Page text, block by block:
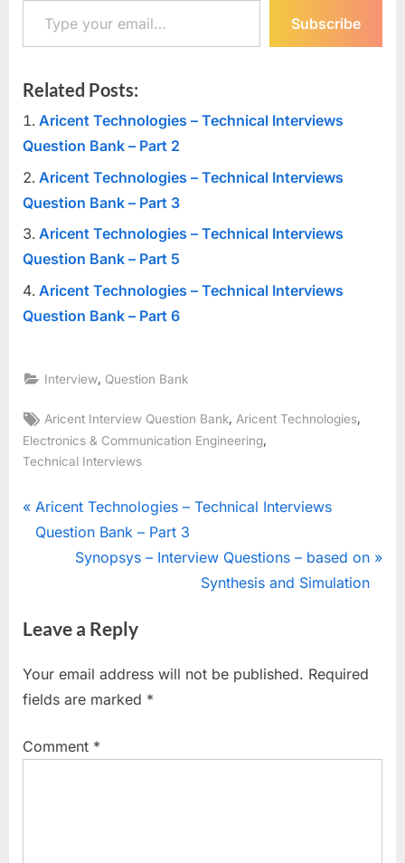
Subscribe
Related Posts:
Aricent Technologies – Technical Interviews
Question Bank – Part 2
Aricent Technologies – Technical Interviews
Question Bank – Part 3
Aricent Technologies – Technical Interviews
Question Bank – Part 5
Aricent Technologies – Technical Interviews
Question Bank – Part 6
Interview Question Bank
Tags:
Aricent Interview Question Bank Aricent Technologies
Electronics & Communication Engineering
Technical Interviews
Post
navigation
P
r
o
s
P
s
Aricent Technologies – Technical Interviews
Question Bank – Part 3
N
t
o
s
:
Synopsys – Interview Questions – based on
Synthesis and Simulation
Leave a Reply
Your email address will not be published. Required
fields are marked *
Comment *